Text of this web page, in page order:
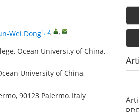
Wei Dong1, 2
Ocean University of China,
University of China,
90123 Palermo, Italy